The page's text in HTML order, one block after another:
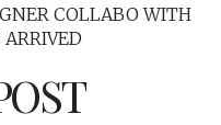
COLLABO WITH